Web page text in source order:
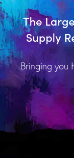
Bringing you
TheLarg
Supply R